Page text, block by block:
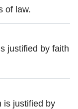
of law.
justified by faith
is justified by